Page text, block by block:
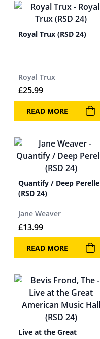
Royal Trux (RSD 24)
Royal Trux
£25.99
READ MORE
Quantify / Deep Perelle
(RSD 24)
Jane Weaver
£13.99
READ MORE
Live at the Great